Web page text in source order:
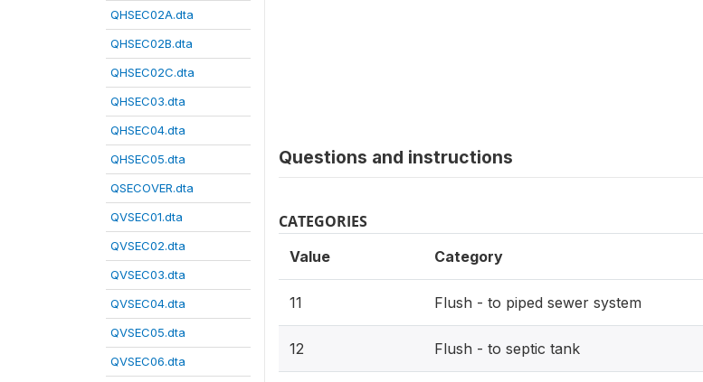
QHSEC02A.dta
QHSEC02B.dta
QHSEC02C.dta
QHSEC03.dta
QHSEC04.dta
QHSEC05.dta
QSECOVER.dta
QVSEC01.dta
QVSEC02.dta
QVSEC03.dta
QVSEC04.dta
QVSEC05.dta
QVSEC06.dta
Questions and instructions
CATEGORIES
Value Category
11 Flush - to piped sewer system
12 Flush - to septic tank